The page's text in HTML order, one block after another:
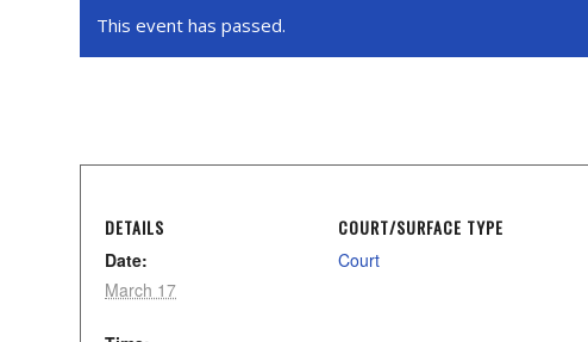
This event has passed.
DETAILS
Date:
March 17
COURT/SURFACE TYPE
Court